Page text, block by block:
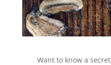
Want to know a